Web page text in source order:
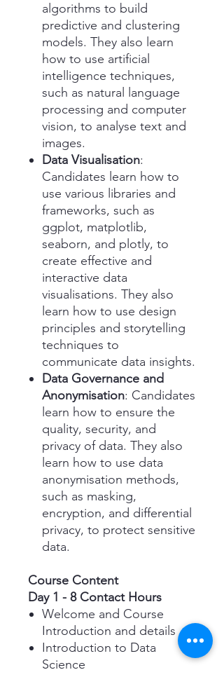
algorithms to build
predictive and clustering
models. They also learn
how to use artificial
intelligence techniques,
such as natural language
processing and computer
vision, to analyse text and
images.
Data Visualisation:
Candidates learn how to
use various libraries and
frameworks, such as
ggplot, matplotlib,
seaborn, and plotly, to
create effective and
interactive data
visualisations. They also
learn how to use design
principles and storytelling
techniques to
communicate data insights.
Data Governance and
Anonymisation: Candidates
learn how to ensure the
quality, security, and
privacy of data. They also
learn how to use data
anonymisation methods,
such as masking,
encryption, and differential
privacy, to protect sensitive
data.
Course Content
Day 1 - 8 Contact Hours
Welcome and Course
Introduction and details
Introduction to Data
Science